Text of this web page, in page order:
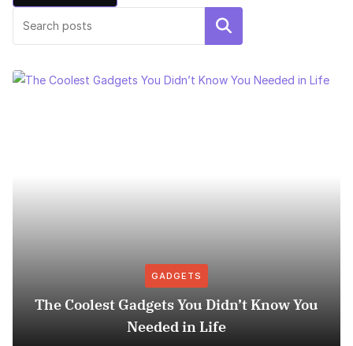
Search
GADGETS
The Coolest Gadgets You Didn’t Know You
Needed in Life